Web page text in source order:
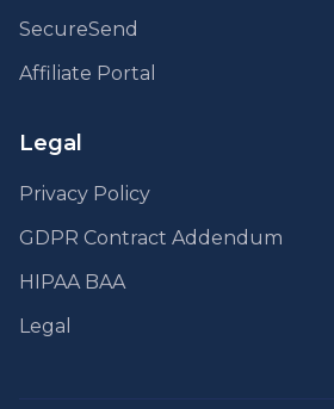
SecureSend
Affiliate Portal
Legal
Privacy Policy
GDPR Contract Addendum
HIPAA BAA
Legal